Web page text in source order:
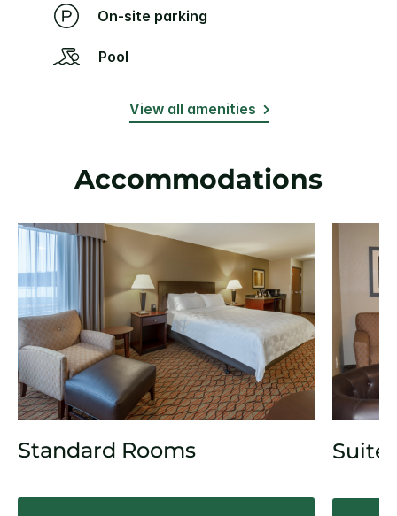
On-site parking
Pool
View all amenities
Accommodations
Standard Rooms Suite